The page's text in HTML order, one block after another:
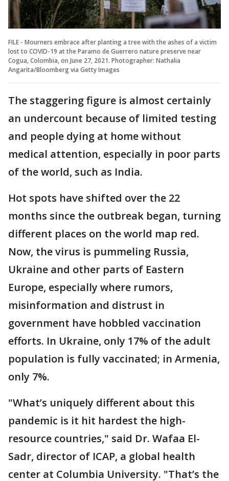
FILE - Mourners embrace after planting a tree with the ashes of a victim
lost to COVID-19 at the Paramo de Guerrero nature preserve near
Cogua, Colombia, on June 27, 2021. Photographer: Nathalia
Angarita/Bloomberg via Getty Images
The staggering figure is almost certainly
an undercount because of limited testing
and people dying at home without
medical attention, especially in poor parts
of the world, such as India.
Hot spots have shifted over the 22
months since the outbreak began, turning
different places on the world map red.
Now, the virus is pummeling Russia,
Ukraine and other parts of Eastern
Europe, especially where rumors,
misinformation and distrust in
government have hobbled vaccination
efforts. In Ukraine, only 17% of the adult
population is fully vaccinated; in Armenia,
only 7%.
"What’s uniquely different about this
pandemic is it hit hardest the high-
resource countries," said Dr. Wafaa El-
Sadr, director of ICAP, a global health
center at Columbia University. "That’s the